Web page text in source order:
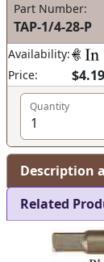
Part Number:
TAP-1/4-28-P
Availability:
Price:
$4.19
Quantity
Description
Related